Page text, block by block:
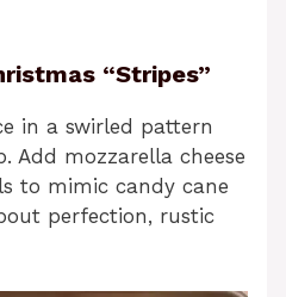
“Stripes”
in a swirled pattern
Add mozzarella cheese
to mimic candy cane
perfection, rustic